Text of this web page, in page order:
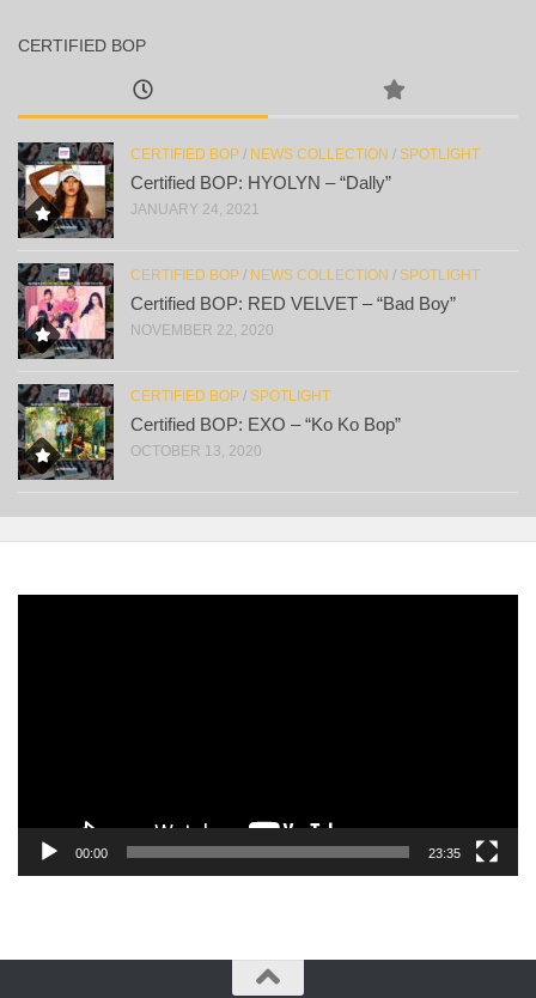
CERTIFIED BOP
CERTIFIED BOP / NEWS COLLECTION / SPOTLIGHT
Certified BOP: HYOLYN – “Dally”
JANUARY 24, 2021
CERTIFIED BOP / NEWS COLLECTION / SPOTLIGHT
Certified BOP: RED VELVET – “Bad Boy”
NOVEMBER 22, 2020
CERTIFIED BOP / SPOTLIGHT
Certified BOP: EXO – “Ko Ko Bop”
OCTOBER 13, 2020
00:00 23:35